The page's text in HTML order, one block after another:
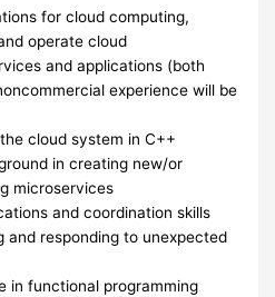
for cloud computing,
operate cloud
and applications (both
experience will be
cloud system in C++
in creating new/or
microservices
and coordination skills
and responding to unexpected
in functional programming